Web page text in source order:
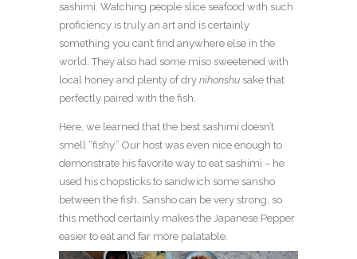
sashimi. Watching people slice seafood with such
proficiency is truly an art and is certainly
something you can’t find anywhere else in the
world. They also had some miso sweetened with
local honey and plenty of dry nihonshu sake that
perfectly paired with the fish.
Here, we learned that the best sashimi doesn’t
smell “fishy.” Our host was even nice enough to
demonstrate his favorite way to eat sashimi – he
used his chopsticks to sandwich some sansho
between the fish. Sansho can be very strong, so
this method certainly makes the Japanese Pepper
easier to eat and far more palatable.